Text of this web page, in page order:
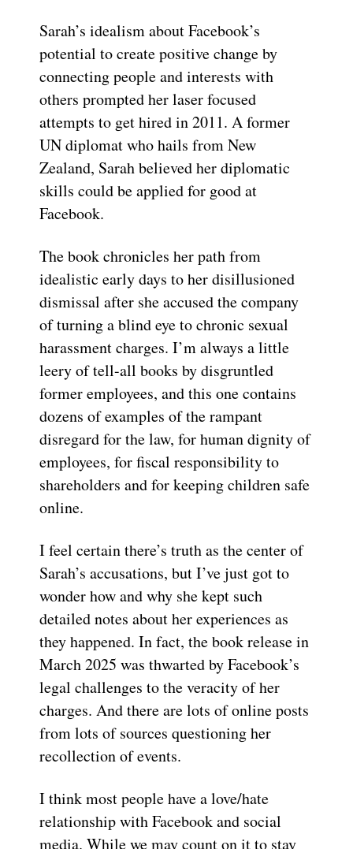
Sarah’s idealism about Facebook’s
potential to create positive change by
connecting people and interests with
others prompted her laser focused
attempts to get hired in 2011. A former
UN diplomat who hails from New
Zealand, Sarah believed her diplomatic
skills could be applied for good at
Facebook.
The book chronicles her path from
idealistic early days to her disillusioned
dismissal after she accused the company
of turning a blind eye to chronic sexual
harassment charges. I’m always a little
leery of tell-all books by disgruntled
former employees, and this one contains
dozens of examples of the rampant
disregard for the law, for human dignity of
employees, for fiscal responsibility to
shareholders and for keeping children safe
online.
I feel certain there’s truth as the center of
Sarah’s accusations, but I’ve just got to
wonder how and why she kept such
detailed notes about her experiences as
they happened. In fact, the book release in
March 2025 was thwarted by Facebook’s
legal challenges to the veracity of her
charges. And there are lots of online posts
from lots of sources questioning her
recollection of events.
I think most people have a love/hate
relationship with Facebook and social
media. While we may count on it to stay